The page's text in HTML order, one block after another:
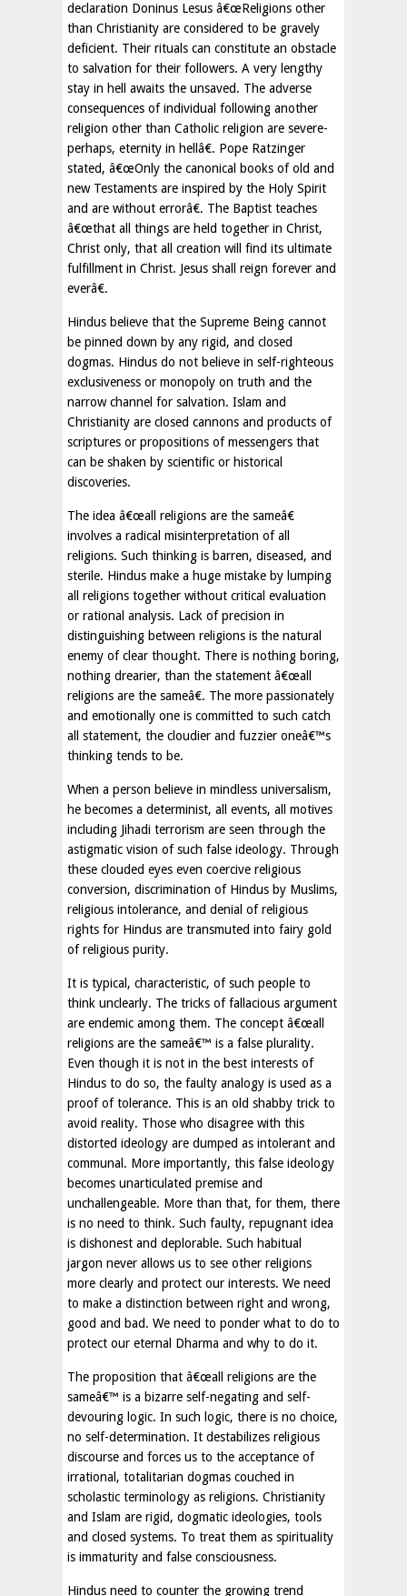
declaration Doninus Lesus â€œReligions other
than Christianity are considered to be gravely
deficient. Their rituals can constitute an obstacle
to salvation for their followers. A very lengthy
stay in hell awaits the unsaved. The adverse
consequences of individual following another
religion other than Catholic religion are severe-
perhaps, eternity in hellâ€. Pope Ratzinger
stated, â€œOnly the canonical books of old and
new Testaments are inspired by the Holy Spirit
and are without errorâ€. The Baptist teaches
â€œthat all things are held together in Christ,
Christ only, that all creation will find its ultimate
fulfillment in Christ. Jesus shall reign forever and
everâ€.
Hindus believe that the Supreme Being cannot
be pinned down by any rigid, and closed
dogmas. Hindus do not believe in self-righteous
exclusiveness or monopoly on truth and the
narrow channel for salvation. Islam and
Christianity are closed cannons and products of
scriptures or propositions of messengers that
can be shaken by scientific or historical
discoveries.
The idea â€œall religions are the sameâ€
involves a radical misinterpretation of all
religions. Such thinking is barren, diseased, and
sterile. Hindus make a huge mistake by lumping
all religions together without critical evaluation
or rational analysis. Lack of precision in
distinguishing between religions is the natural
enemy of clear thought. There is nothing boring,
nothing drearier, than the statement â€œall
religions are the sameâ€. The more passionately
and emotionally one is committed to such catch
all statement, the cloudier and fuzzier oneâ€™s
thinking tends to be.
When a person believe in mindless universalism,
he becomes a determinist, all events, all motives
including Jihadi terrorism are seen through the
astigmatic vision of such false ideology. Through
these clouded eyes even coercive religious
conversion, discrimination of Hindus by Muslims,
religious intolerance, and denial of religious
rights for Hindus are transmuted into fairy gold
of religious purity.
It is typical, characteristic, of such people to
think unclearly. The tricks of fallacious argument
are endemic among them. The concept â€œall
religions are the sameâ€™ is a false plurality.
Even though it is not in the best interests of
Hindus to do so, the faulty analogy is used as a
proof of tolerance. This is an old shabby trick to
avoid reality. Those who disagree with this
distorted ideology are dumped as intolerant and
communal. More importantly, this false ideology
becomes unarticulated premise and
unchallengeable. More than that, for them, there
is no need to think. Such faulty, repugnant idea
is dishonest and deplorable. Such habitual
jargon never allows us to see other religions
more clearly and protect our interests. We need
to make a distinction between right and wrong,
good and bad. We need to ponder what to do to
protect our eternal Dharma and why to do it.
The proposition that â€œall religions are the
sameâ€™ is a bizarre self-negating and self-
devouring logic. In such logic, there is no choice,
no self-determination. It destabilizes religious
discourse and forces us to the acceptance of
irrational, totalitarian dogmas couched in
scholastic terminology as religions. Christianity
and Islam are rigid, dogmatic ideologies, tools
and closed systems. To treat them as spirituality
is immaturity and false consciousness.
Hindus need to counter the growing trend